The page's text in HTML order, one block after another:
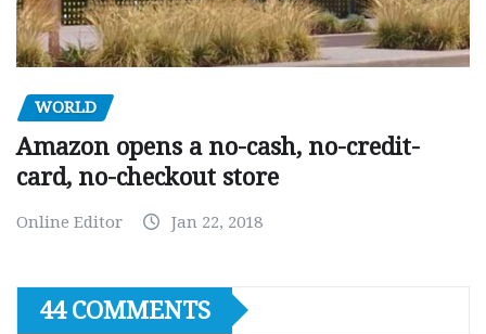
WORLD
Amazon opens a no-cash, no-credit-
card, no-checkout store
Online Editor Jan 22, 2018
44 COMMENTS